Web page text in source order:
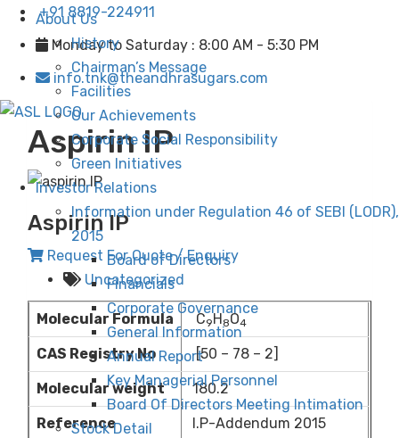
+91 8819-224911
Monday to Saturday : 8:00 AM - 5:30 PM
info.tnk@theandhrasugars.com
About Us
History
Chairman’s Message
Facilities
Our Achievements
Corporate Social Responsibility
Green Initiatives
Investor Relations
Information under Regulation 46 of SEBI (LODR),
2015
Board of Directors
Financials
Corporate Governance
General Information
Annual Report
Key Managerial Personnel
Board Of Directors Meeting Intimation
Stock Detail
Aspirin IP
Aspirin IP
Request For Quote / Enquiry
Uncategorized
Molecular Formula C9H8O4
CAS Registry No [50 – 78 – 2]
Molecular weight 180.2
Reference I.P-Addendum 2015